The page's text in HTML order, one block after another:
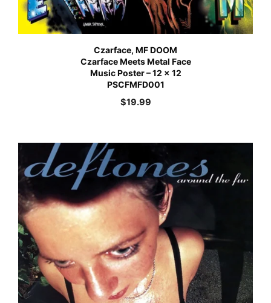
Czarface, MF DOOM
Czarface Meets Metal Face
Music Poster – 12 x 12
PSCFMFD001
$19.99